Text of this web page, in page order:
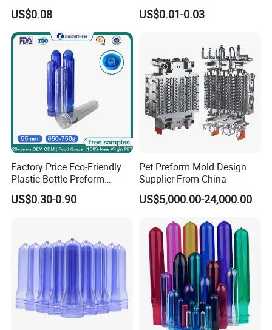
Transparent Plastic Pet
Preforms for Water Bottles
US$0.08 US$0.01-0.03
Factory Price Eco-Friendly
Plastic Bottle Preform
55mm for BPA Free Water
Bottle Factory BPA Free
Gallon
US$0.30-0.90
Pet Preform Mold Design
Supplier From China
US$5,000.00-24,000.00